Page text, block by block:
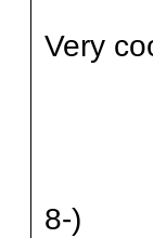
Very
8-)